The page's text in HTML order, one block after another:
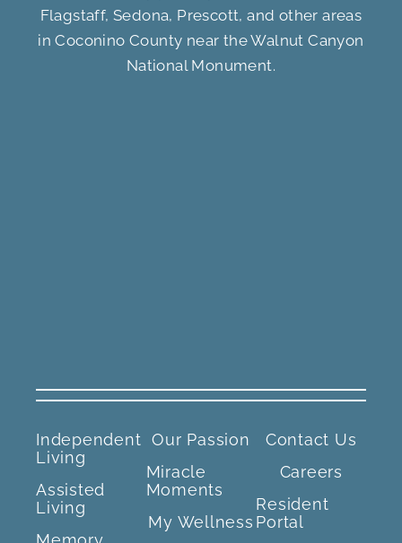
Flagstaff, Sedona, Prescott, and other areas
in Coconino County near the Walnut Canyon
National Monument.
Independent
Living
Assisted
Living
Our Passion
Miracle
Moments
My Wellness
Contact Us
Careers
Resident
Portal